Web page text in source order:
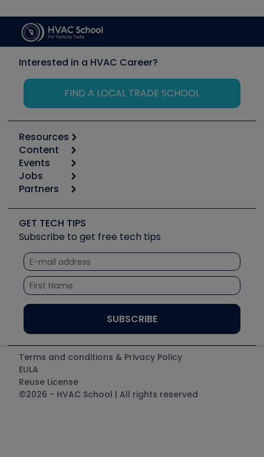
Interested in a HVAC Career?
FIND A LOCAL TRADE SCHOOL
Resources
Calculators
Tool list
Apps
Great Books
Software and Business
Other Resources we like
Unconformed
Content
Start
Podcasts
Social Media
Tech Tips
Quizzes
Courses
Events
6th Annual HVAC/R Training Symposium
Event Partnership
Jobs
Job Posts
Create a Job Post
Partners
Copeland (Emerson)
Fieldpiece
NAVAC
Refrigeration Technologies
Santa Fe
TruTech Tools
UEi Test Instruments
GET TECH TIPS
Subscribe to get free tech tips
Terms and conditions & Privacy Policy
EULA
Reuse License
©2026 - HVAC School | All rights reserved